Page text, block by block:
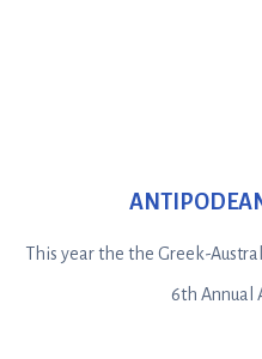
This year the the Greek-
6th Annual